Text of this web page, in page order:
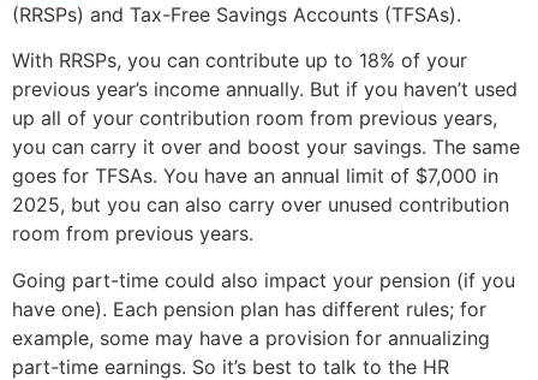
(RRSPs) and Tax-Free Savings Accounts (TFSAs).
With RRSPs, you can contribute up to 18% of your
previous year’s income annually. But if you haven’t used
up all of your contribution room from previous years,
you can carry it over and boost your savings. The same
goes for TFSAs. You have an annual limit of $7,000 in
2025, but you can also carry over unused contribution
room from previous years.
Going part-time could also impact your pension (if you
have one). Each pension plan has different rules; for
example, some may have a provision for annualizing
part-time earnings. So it’s best to talk to the HR